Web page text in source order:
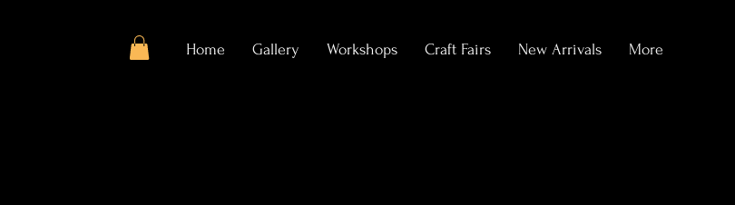
Home Gallery Workshops Craft Fairs New Arrivals More